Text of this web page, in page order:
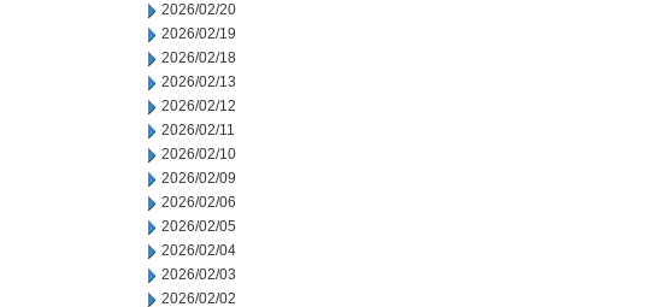
2026/02/20
2026/02/19
2026/02/18
2026/02/13
2026/02/12
2026/02/11
2026/02/10
2026/02/09
2026/02/06
2026/02/05
2026/02/04
2026/02/03
2026/02/02